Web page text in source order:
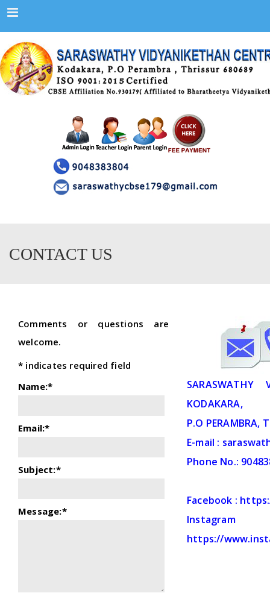
Menu
CONTACT US
Comments or questions are
welcome.
* indicates required field
Name:*
Email:*
Subject:*
Message:*
SARASWATHY
KODAKARA,
P.O PERAMBRA,
E-mail :
Phone No.:
Facebook :
https://